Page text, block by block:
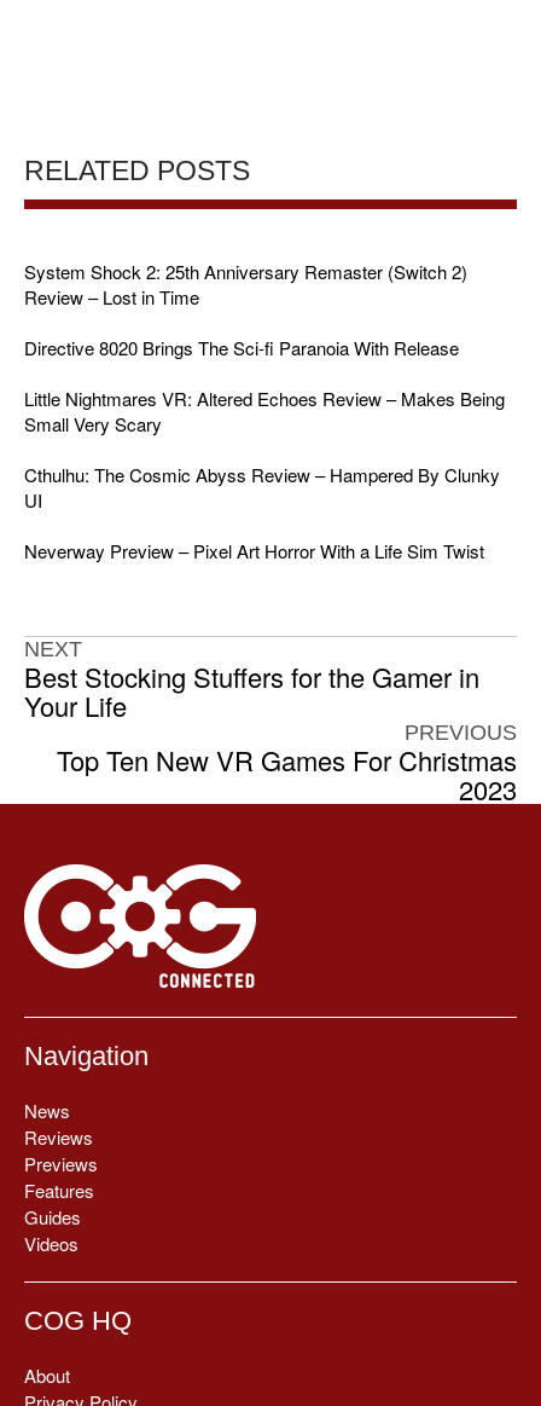
RELATED POSTS
System Shock 2: 25th Anniversary Remaster (Switch 2)
Review – Lost in Time
Directive 8020 Brings The Sci-fi Paranoia With Release
Little Nightmares VR: Altered Echoes Review – Makes Being
Small Very Scary
Cthulhu: The Cosmic Abyss Review – Hampered By Clunky
UI
Neverway Preview – Pixel Art Horror With a Life Sim Twist
NEXT
Best Stocking Stuffers for the Gamer in
Your Life
PREVIOUS
Top Ten New VR Games For Christmas
2023
Navigation
News
Reviews
Previews
Features
Guides
Videos
COG HQ
About